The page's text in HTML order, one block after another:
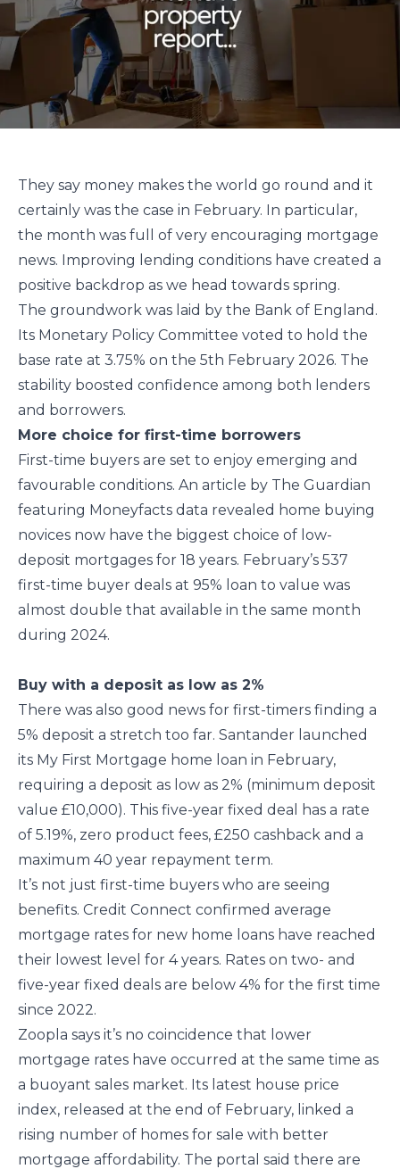
They say money makes the world go round and it
certainly was the case in February. In particular,
the month was full of very encouraging mortgage
news. Improving lending conditions have created a
positive backdrop as we head towards spring.
The groundwork was laid by the Bank of England.
Its Monetary Policy Committee voted to hold the
base rate at 3.75% on the 5th February 2026. The
stability boosted confidence among both lenders
and borrowers.
More choice for first-time borrowers
First-time buyers are set to enjoy emerging and
favourable conditions. An article by The Guardian
featuring Moneyfacts data revealed home buying
novices now have the biggest choice of low-
deposit mortgages for 18 years. February’s 537
first-time buyer deals at 95% loan to value was
almost double that available in the same month
during 2024.
Buy with a deposit as low as 2%
There was also good news for first-timers finding a
5% deposit a stretch too far. Santander launched
its My First Mortgage home loan in February,
requiring a deposit as low as 2% (minimum deposit
value £10,000). This five-year fixed deal has a rate
of 5.19%, zero product fees, £250 cashback and a
maximum 40 year repayment term.
It’s not just first-time buyers who are seeing
benefits. Credit Connect confirmed average
mortgage rates for new home loans have reached
their lowest level for 4 years. Rates on two- and
five-year fixed deals are below 4% for the first time
since 2022.
Zoopla says it’s no coincidence that lower
mortgage rates have occurred at the same time as
a buoyant sales market. Its latest house price
index, released at the end of February, linked a
rising number of homes for sale with better
mortgage affordability. The portal said there are